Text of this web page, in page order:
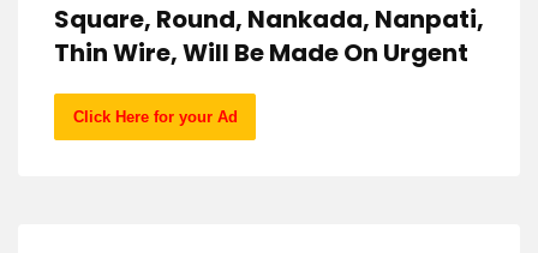
Square, Round, Nankada, Nanpati,
Thin Wire, Will Be Made On Urgent
Click Here for your Ad